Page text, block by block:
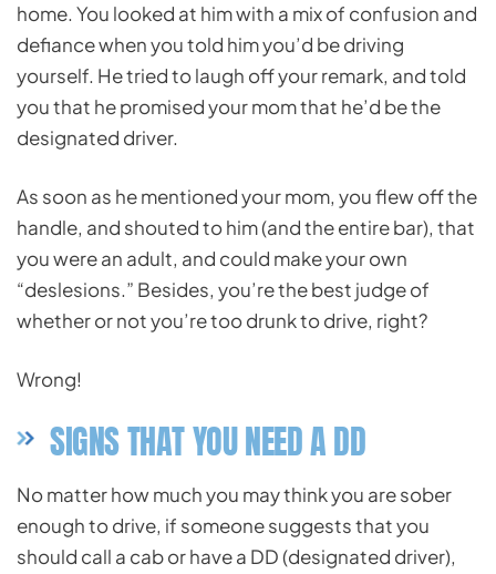
home. You looked at him with a mix of confusion and
defiance when you told him you’d be driving
yourself. He tried to laugh off your remark, and told
you that he promised your mom that he’d be the
designated driver.
As soon as he mentioned your mom, you flew off the
handle, and shouted to him (and the entire bar), that
you were an adult, and could make your own
“deslesions.” Besides, you’re the best judge of
whether or not you’re too drunk to drive, right?
Wrong!
SIGNS THAT YOU NEED A DD
No matter how much you may think you are sober
enough to drive, if someone suggests that you
should call a cab or have a DD (designated driver),